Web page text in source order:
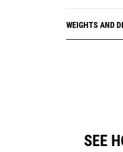
WEIGHTS AND
SEE